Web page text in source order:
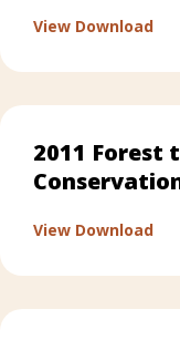
View Download
2011 Forest
View Download